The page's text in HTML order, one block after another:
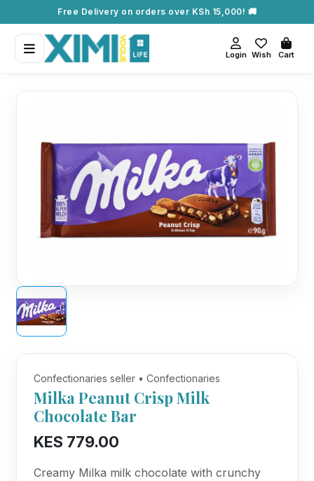
Free Delivery on orders over KSh 15,000! 🚚
Login Wish Cart
Confectionaries seller • Confectionaries
Milka Peanut Crisp Milk
Chocolate Bar
KES 779.00
Creamy Milka milk chocolate with crunchy